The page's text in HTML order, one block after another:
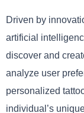
Driven by
artificial
discover and
analyze user
personalized
individual’s